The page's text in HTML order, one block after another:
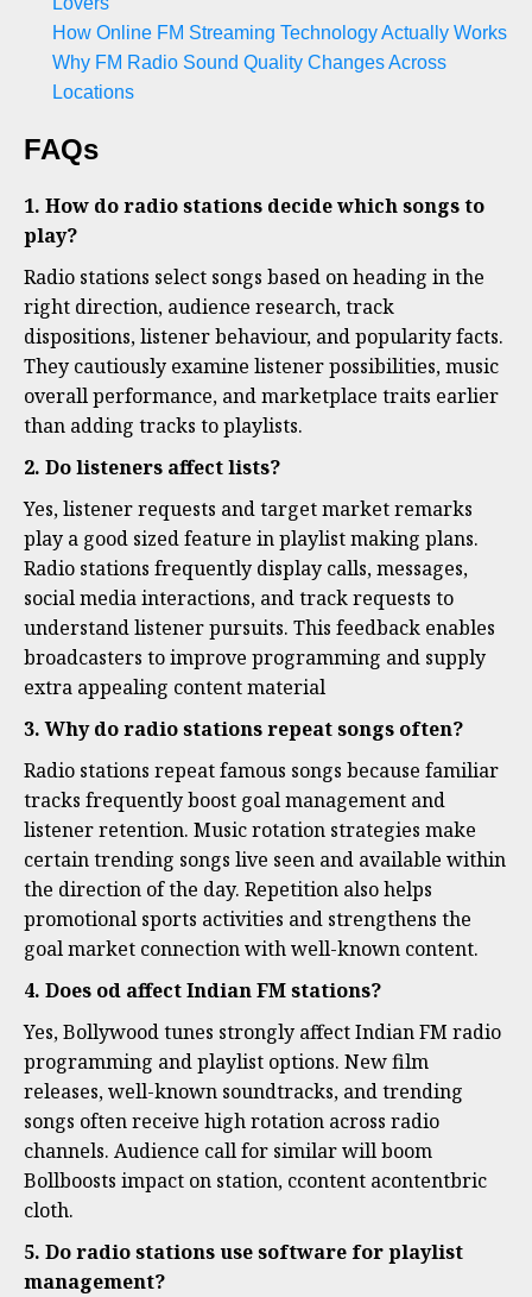
How Online FM Streaming Technology Actually Works
Why FM Radio Sound Quality Changes Across
Locations
FAQs
1. How do radio stations decide which songs to
play?
Radio stations select songs based on heading in the
right direction, audience research, track
dispositions, listener behaviour, and popularity facts.
They cautiously examine listener possibilities, music
overall performance, and marketplace traits earlier
than adding tracks to playlists.
2. Do listeners affect lists?
Yes, listener requests and target market remarks
play a good sized feature in playlist making plans.
Radio stations frequently display calls, messages,
social media interactions, and track requests to
understand listener pursuits. This feedback enables
broadcasters to improve programming and supply
extra appealing content material
3. Why do radio stations repeat songs often?
Radio stations repeat famous songs because familiar
tracks frequently boost goal management and
listener retention. Music rotation strategies make
certain trending songs live seen and available within
the direction of the day. Repetition also helps
promotional sports activities and strengthens the
goal market connection with well-known content.
4. Does od affect Indian FM stations?
Yes, Bollywood tunes strongly affect Indian FM radio
programming and playlist options. New film
releases, well-known soundtracks, and trending
songs often receive high rotation across radio
channels. Audience call for similar will boom
Bollboosts impact on station, ccontent acontentbric
cloth.
5. Do radio stations use software for playlist
management?